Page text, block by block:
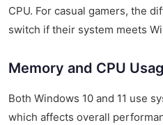
CPU. For casual gamers, the
switch if their system meets
Memory and CPU
Both Windows 10 and 11 use
which affects overall